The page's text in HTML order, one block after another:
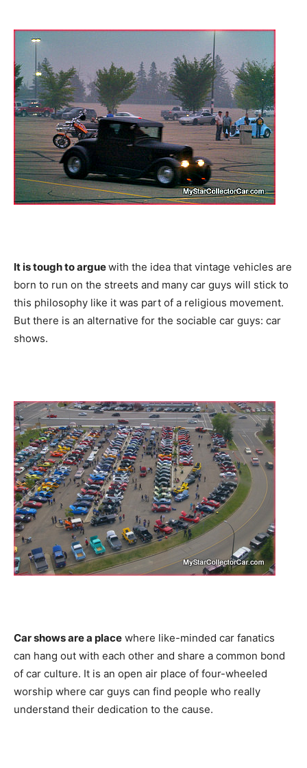
It is tough to arguewith the idea that vintage vehicles are
born to run on the streets and many car guys will stick to
this philosophy like it was part of a religious movement.
But there is an alternative for the sociable car guys: car
shows.
Car shows are a place where like-minded car fanatics
can hang out with each other and share a common bond
of car culture. It is an open air place of four-wheeled
worship where car guys can find people who really
understand their dedication to the cause.